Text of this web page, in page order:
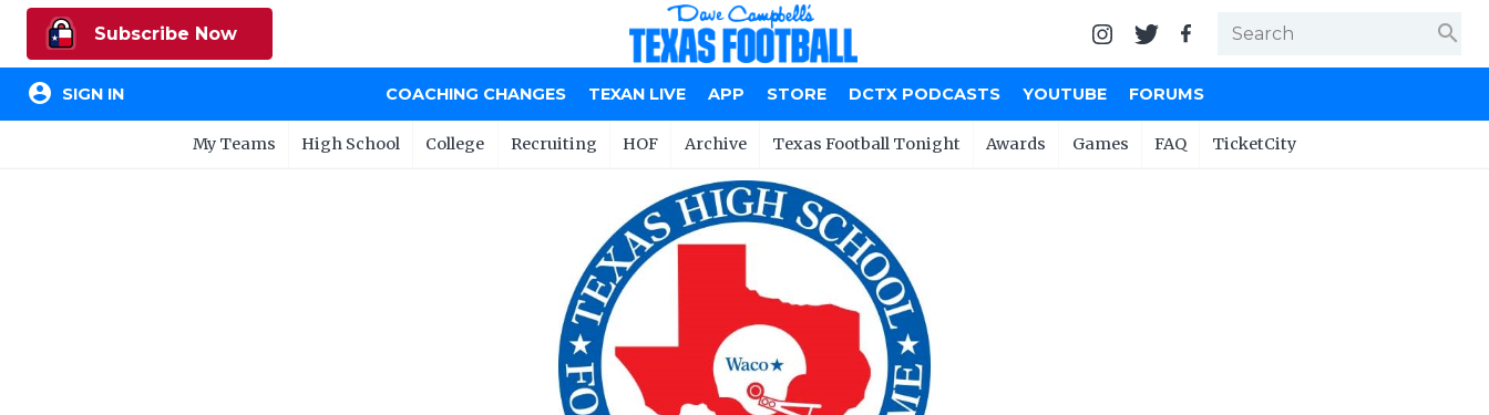
Subscribe Now search
account_circle SIGN IN COACHING CHANGES TEXAN LIVE APP STORE DCTX PODCASTS YOUTUBE FORUMS
My Teams High School College Recruiting HOF Archive Texas Football Tonight Awards Games FAQ TicketCity